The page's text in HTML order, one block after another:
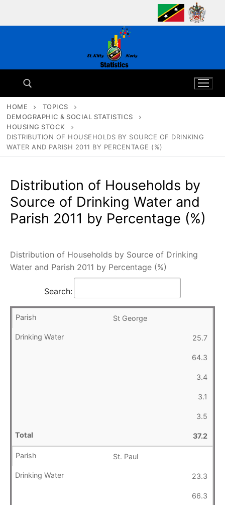
Search for:
HOME
TOPICS
DEMOGRAPHIC & SOCIAL STATISTICS
HOUSING STOCK
DISTRIBUTION OF HOUSEHOLDS BY SOURCE OF DRINKING
WATER AND PARISH 2011 BY PERCENTAGE (%)
Distribution of Households by
Source of Drinking Water and
Parish 2011 by Percentage (%)
Distribution of Households by Source of Drinking
Water and Parish 2011 by Percentage (%)
Search:
St George
25.7
64.3
3.4
3.1
3.5
37.2
St. Paul
23.3
66.3